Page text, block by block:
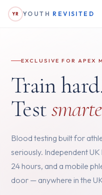
YR YOUTH REVISITED
EXCLUSIVE FOR APEX
Train
Test
Blood testing built for
seriously. Independent
24 hours, and a mobile
door — anywhere in the